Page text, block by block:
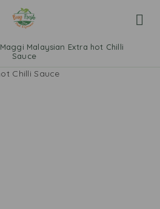
Maggi Malaysian Extra hot Chilli
Sauce